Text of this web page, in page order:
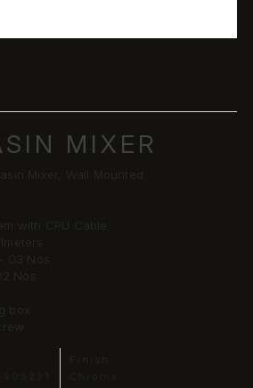
MIXER
Mixer, Wall Mounted
with CPU Cable
03 Nos
Nos
box
Finish: